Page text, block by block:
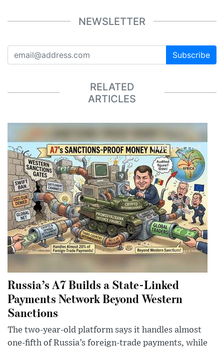
NEWSLETTER
Subscribe
RELATED
ARTICLES
Russia’s A7 Builds a State-Linked
Payments Network Beyond Western
Sanctions
The two-year-old platform says it handles almost
one-fifth of Russia’s foreign-trade payments, while